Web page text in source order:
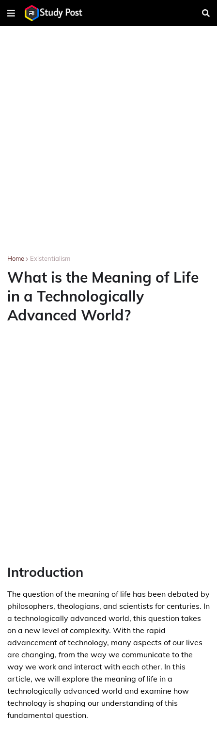
Home Existentialism
What is the Meaning of Life
in a Technologically
Advanced World?
Introduction
The question of the meaning of life has been debated by
philosophers, theologians, and scientists for centuries. In
a technologically advanced world, this question takes
on a new level of complexity. With the rapid
advancement of technology, many aspects of our lives
are changing, from the way we communicate to the
way we work and interact with each other. In this
article, we will explore the meaning of life in a
technologically advanced world and examine how
technology is shaping our understanding of this
fundamental question.